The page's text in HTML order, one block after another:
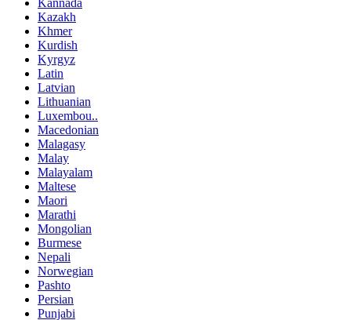
Kazakh
Khmer
Kurdish
Kyrgyz
Latin
Latvian
Lithuanian
Luxembou..
Macedonian
Malagasy
Malay
Malayalam
Maltese
Maori
Marathi
Mongolian
Burmese
Nepali
Norwegian
Pashto
Persian
Punjabi